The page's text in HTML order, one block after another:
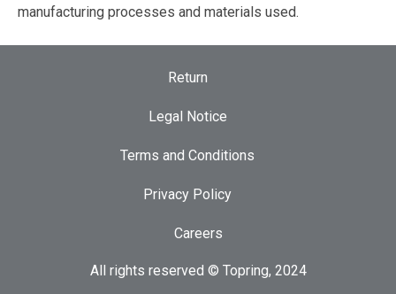
manufacturing processes and materials used.
Return
Legal Notice
Terms and Conditions
Privacy Policy
Careers
All rights reserved © Topring, 2024